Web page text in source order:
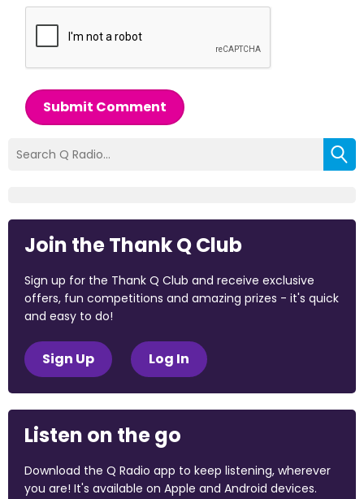
Submit Comment
Join the Thank Q Club
Sign up for the Thank Q Club and receive exclusive
offers, fun competitions and amazing prizes - it's quick
and easy to do!
Sign Up Log In
Listen on the go
Download the Q Radio app to keep listening, wherever
you are! It's available on Apple and Android devices.